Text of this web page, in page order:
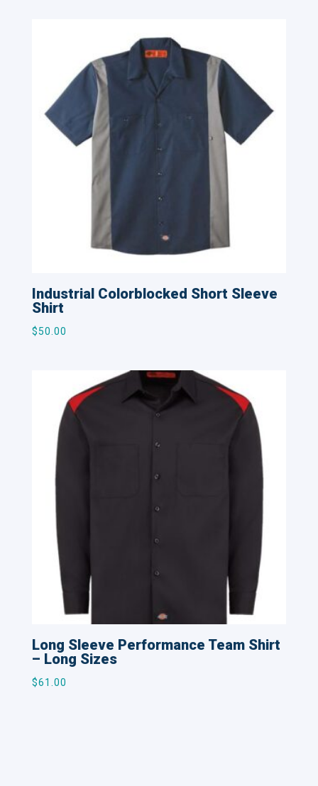
Industrial Colorblocked Short Sleeve
Shirt
$50.00
Long Sleeve Performance Team Shirt
– Long Sizes
$61.00